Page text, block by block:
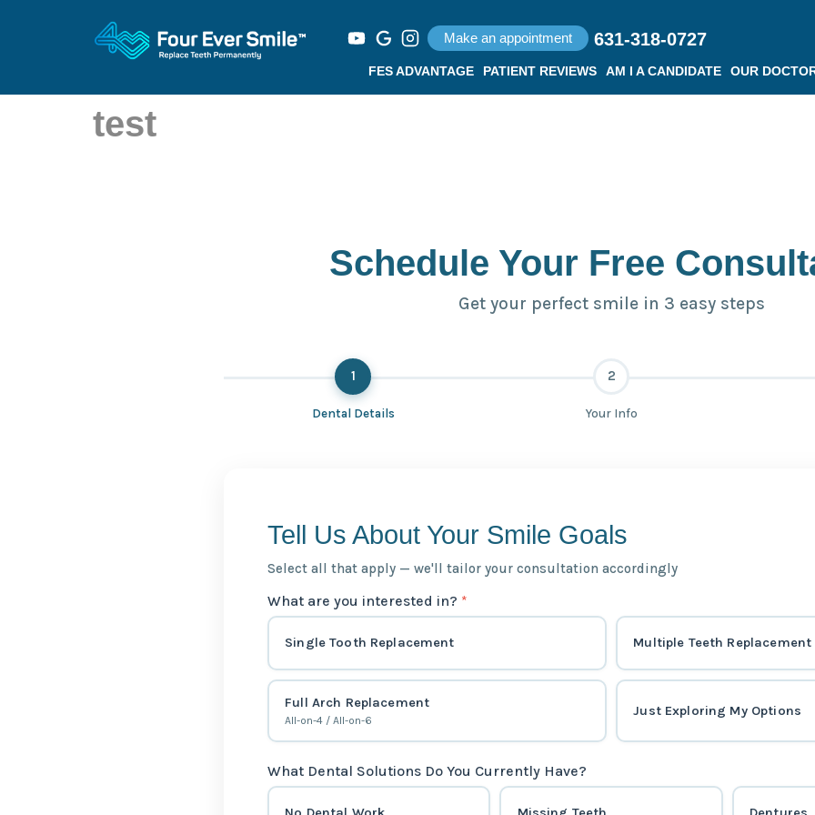
Make an appointment 631-318-0727
FES ADVANTAGE PATIENT REVIEWS AM I A CANDIDATE OUR
test
Schedule Your Free
Get your perfect smile in 3 easy steps
1
Dental Details
2
Your Info
Tell Us About Your Smile Goals
Select all that apply — we'll tailor your consultation accordingly
What are you interested in? *
Single Tooth Replacement Multiple Teeth Replacement
Full Arch Replacement
All-on-4 / All-on-6
Just Exploring My Options
What Dental Solutions Do You Currently Have?